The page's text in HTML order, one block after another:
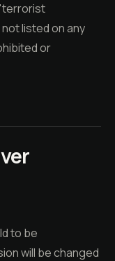
listed on any
or
to be
will be changed